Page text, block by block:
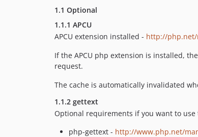
1.1 Optional
1.1.1 APCU
APCU extension installed - http://php.net/
If the APCU php extension is installed,
request.
The cache is automatically invalidated
1.1.2 gettext
Optional requirements if you want to
php-gettext - http://www.php.net/